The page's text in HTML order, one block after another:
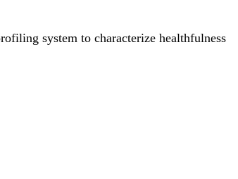
system to characterize healthfulness